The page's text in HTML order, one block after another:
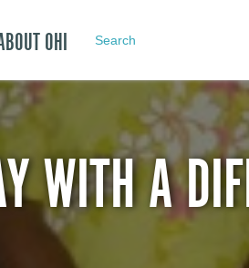
OHI Search
WITH A